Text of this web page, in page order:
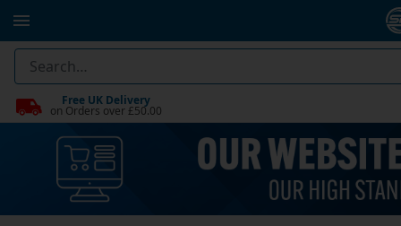
Free UK Delivery
on Orders over £50.00